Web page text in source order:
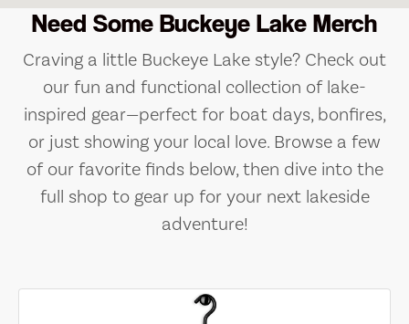
Need Some Buckeye Lake Merch
Craving a little Buckeye Lake style? Check out
our fun and functional collection of lake-
inspired gear—perfect for boat days, bonfires,
or just showing your local love. Browse a few
of our favorite finds below, then dive into the
full shop to gear up for your next lakeside
adventure!